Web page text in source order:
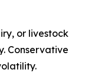
or livestock
Conservative